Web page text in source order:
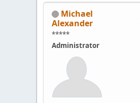
Michael
Alexander
*****
Administrator